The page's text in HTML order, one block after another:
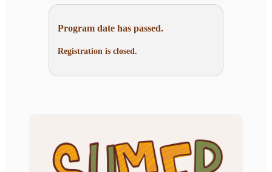
Program date has passed.
Registration is closed.